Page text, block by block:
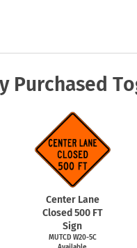
Purchased
Center Lane
Closed 500 FT
Sign
MUTCD W20-5C